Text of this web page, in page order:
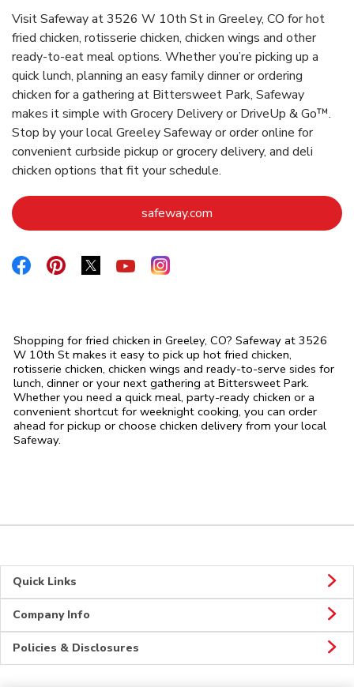
Visit Safeway at 3526 W 10th St in Greeley, CO for hot
fried chicken, rotisserie chicken, chicken wings and other
ready-to-eat meal options. Whether you’re picking up a
quick lunch, planning an easy family dinner or ordering
chicken for a gathering at Bittersweet Park, Safeway
makes it simple with Grocery Delivery or DriveUp & Go™.
Stop by your local Greeley Safeway or order online for
convenient curbside pickup or grocery delivery, and deli
chicken options that fit your schedule.
safeway.com
Link Opens in New Tab
Link Opens in New Tab
Link Opens in New Tab
Link Opens in New Tab
Link Opens in New Tab
Shopping for fried chicken in Greeley, CO? Safeway at 3526
W 10th St makes it easy to pick up hot fried chicken,
rotisserie chicken, chicken wings and ready-to-serve sides for
lunch, dinner or your next gathering at Bittersweet Park.
Whether you need a quick meal, party-ready chicken or a
convenient shortcut for weeknight cooking, you can order
ahead for pickup or choose chicken delivery from your local
Safeway.
Quick Links
Company Info
Policies & Disclosures